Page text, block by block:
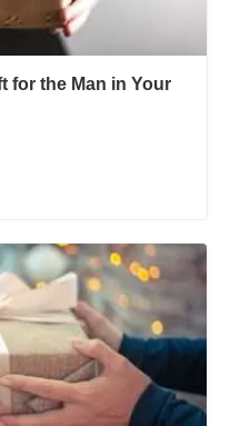
for the Man in Your